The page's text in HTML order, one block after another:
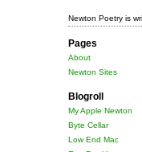
Newton Poetry is
Pages
About
Newton Sites
Blogroll
My Apple Newton
Byte Cellar
Low End Mac